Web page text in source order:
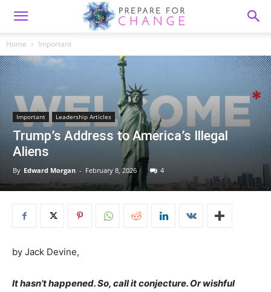
Home Important
Important Leadership Articles
Trump’s Address to America’s Illegal
Aliens
By Edward Morgan - February 8, 2026 4
by Jack Devine,
It hasn’t happened. So, call it conjecture. Or wishful